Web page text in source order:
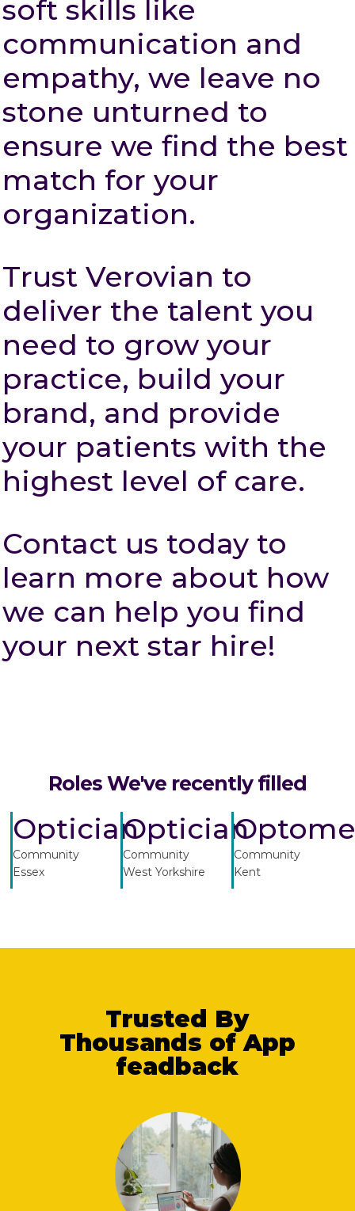
soft skills like
communication and
empathy, we leave no
stone unturned to
ensure we find the best
match for your
organization.
Trust Verovian to
deliver the talent you
need to grow your
practice, build your
brand, and provide
your patients with the
highest level of care.
Contact us today to
learn more about how
we can help you find
your next star hire!
Roles We've recently filled
Optician
Community
Essex
Optician
Community
West Yorkshire
Community
Kent
Trusted By
Thousands of App
feadback